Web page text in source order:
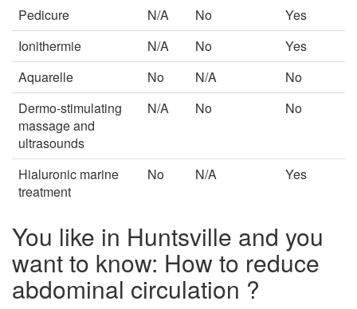
Pedicure
N/A No
Yes
Ionithermie
N/A No
Yes
Aquarelle
No N/A
No
Dermo-stimulating
massage and
ultrasounds
N/A No No
Hialuronic marine
treatment
No N/A Yes
You like in Huntsville and you
want to know: How to reduce
abdominal circulation ?